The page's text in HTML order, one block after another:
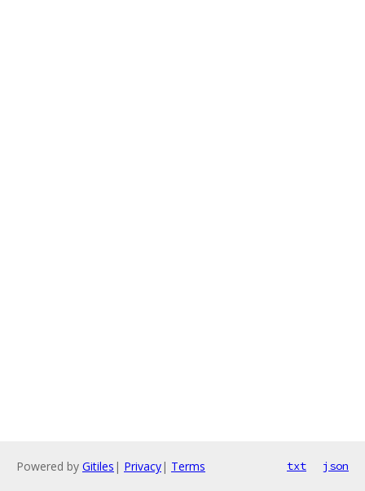
Powered by Gitiles | Privacy| Terms txt json